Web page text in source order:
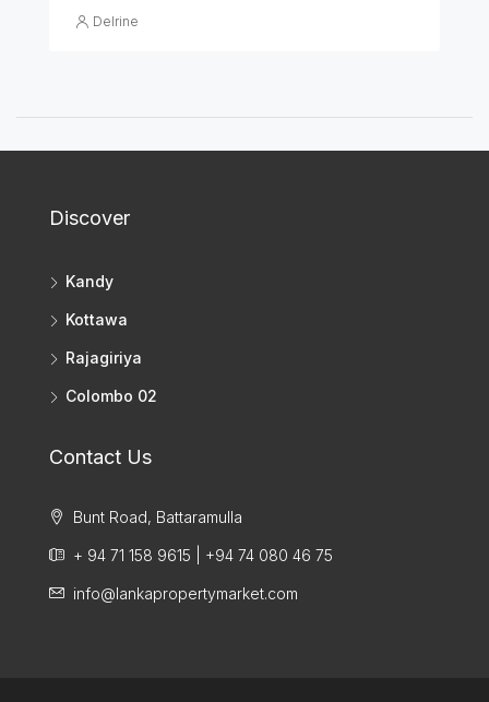
Delrine
Discover
Kandy
Kottawa
Rajagiriya
Colombo 02
Contact Us
Bunt Road, Battaramulla
+ 94 71 158 9615 | +94 74 080 46 75
info@lankapropertymarket.com